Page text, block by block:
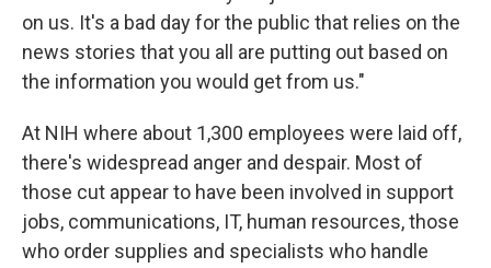
on us. It's a bad day for the public that relies on the
news stories that you all are putting out based on
the information you would get from us."
At NIH where about 1,300 employees were laid off,
there's widespread anger and despair. Most of
those cut appear to have been involved in support
jobs, communications, IT, human resources, those
who order supplies and specialists who handle